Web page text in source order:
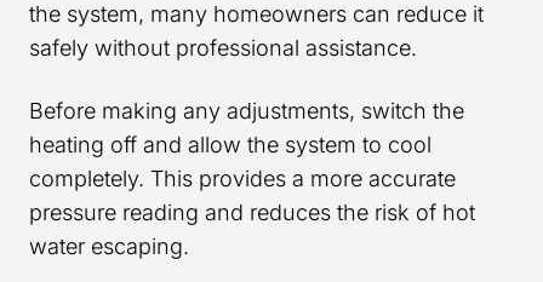
the system, many homeowners can reduce it
safely without professional assistance.
Before making any adjustments, switch the
heating off and allow the system to cool
completely. This provides a more accurate
pressure reading and reduces the risk of hot
water escaping.